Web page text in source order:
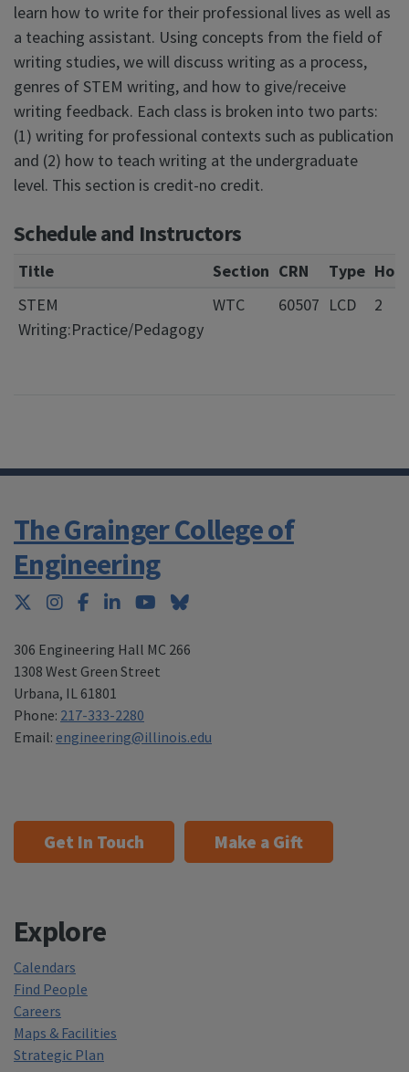
learn how to write for their professional lives as well as
a teaching assistant. Using concepts from the field of
writing studies, we will discuss writing as a process,
genres of STEM writing, and how to give/receive
writing feedback. Each class is broken into two parts:
(1) writing for professional contexts such as publication
and (2) how to teach writing at the undergraduate
level. This section is credit-no credit.
Schedule and Instructors
Title Section CRN Type
STEM
Writing:Practice/Pedagogy
WTC 60507 LCD 2
The Grainger College of
Engineering
Twitter
Instagram
Facebook
LinkedInYouTubeBluesky
306 Engineering Hall MC 266
1308 West Green Street
Urbana, IL 61801
Phone: 217-333-2280
Email: engineering@illinois.edu
Get In Touch Make a Gift
Explore
Calendars
Find People
Careers
Maps & Facilities
Strategic Plan